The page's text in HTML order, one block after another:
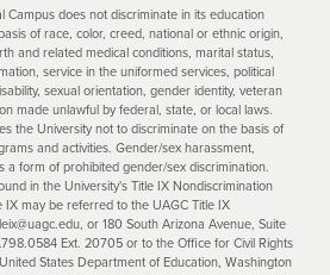
Campus does not discriminate in its education
of race, color, creed, national or ethnic origin,
and related medical conditions, marital status,
service in the uniformed services, political
sexual orientation, gender identity, veteran
made unlawful by federal, state, or local laws.
the University not to discriminate on the basis of
and activities. Gender/sex harassment,
a form of prohibited gender/sex discrimination.
in the University's Title IX Nondiscrimination
IX may be referred to the UAGC Title IX
or 180 South Arizona Avenue, Suite
Ext. 20705 or to the Office for Civil Rights
States Department of Education, Washington